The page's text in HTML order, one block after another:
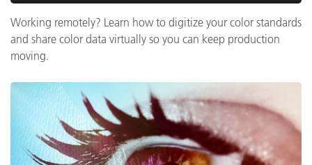
Working remotely? Learn how to digitize your color standards
and share color data virtually so you can keep production
moving.